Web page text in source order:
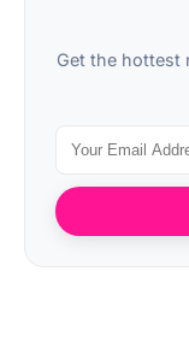
Get the hottest